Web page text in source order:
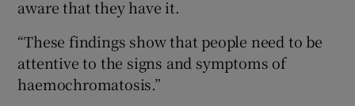
aware that they have it.
“These findings show that people need to be
attentive to the signs and symptoms of
haemochromatosis.”